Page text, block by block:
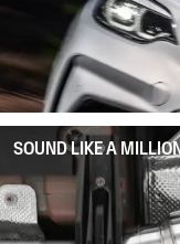
SOUND LIKE A